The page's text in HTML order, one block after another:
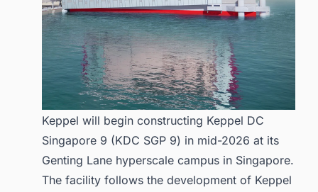
Keppel will begin constructing Keppel DC
Singapore 9 (KDC SGP 9) in mid-2026 at its
Genting Lane hyperscale campus in Singapore.
The facility follows the development of Keppel